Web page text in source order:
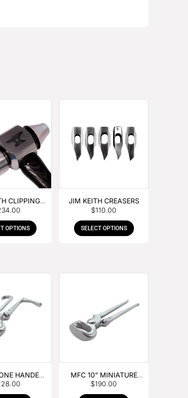
CLIPPING
OPTIONS
JIM KEITH CREASERS
$110.00
SELECT OPTIONS
HANDED
NIPPER
MFC 10” MINIATURE
HOOF NIPPER
$190.00